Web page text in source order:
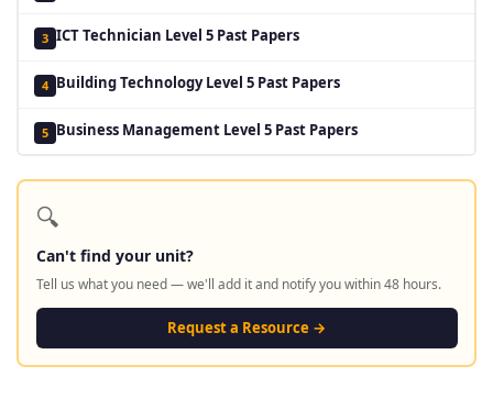
3 ICT Technician Level 5 Past Papers
4 Building Technology Level 5 Past Papers
5 Business Management Level 5 Past Papers
🔍
Can't find your unit?
Tell us what you need — we'll add it and notify you within 48 hours.
Request a Resource →